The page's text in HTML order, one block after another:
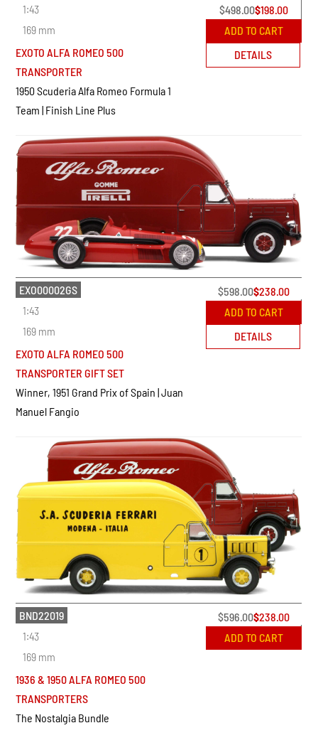
1:43
169 mm
$498.00$198.00
ADD TO CART
DETAILS
EXOTO ALFA ROMEO 500
TRANSPORTER
1950 Scuderia Alfa Romeo Formula 1
Team | Finish Line Plus
EXO00002GS
1:43
169 mm
$598.00$238.00
ADD TO CART
DETAILS
EXOTO ALFA ROMEO 500
TRANSPORTER GIFT SET
Winner, 1951 Grand Prix of Spain | Juan
Manuel Fangio
BND22019
1:43
169 mm
$596.00$238.00
ADD TO CART
1936 & 1950 ALFA ROMEO 500
TRANSPORTERS
The Nostalgia Bundle